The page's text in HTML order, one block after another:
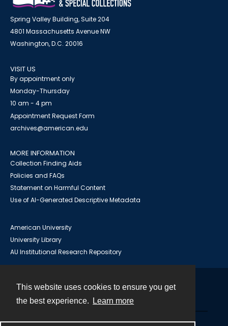
This website uses cookies to ensure you get
the best experience.
Learn more
Spring Valley Building, Suite 204
4801 Massachusetts Avenue NW
Washington, D.C. 20016
VISIT US
By appointment only
Monday-Thursday
10 am - 4 pm
Appointment Request Form
archives@american.edu
MORE INFORMATION
Collection Finding Aids
Policies and FAQs
Statement on Harmful Content
Use of AI-Generated Descriptive Metadata
American University
University Library
AU Institutional Research Repository